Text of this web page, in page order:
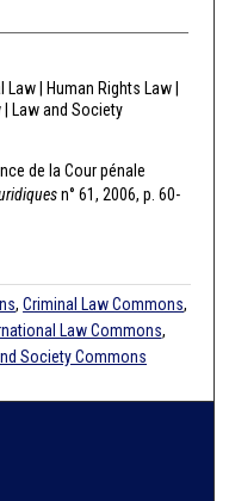
| Human Rights Law |
| Law and Society
de la Cour pénale
n° 61, 2006, p. 60-
,Criminal Law Commons,
Law Commons,
Society Commons